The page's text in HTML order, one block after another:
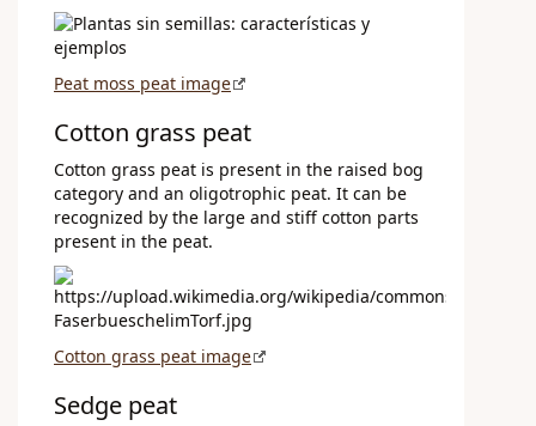
Peat moss peat image
Cotton grass peat
Cotton grass peat is present in the raised bog
category and an oligotrophic peat. It can be
recognized by the large and stiff cotton parts
present in the peat.
Cotton grass peat image
Sedge peat